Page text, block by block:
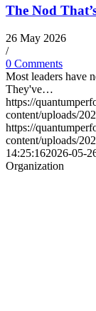
The Nod
26 May 2026
/
0 Comments
Most leaders have
They've…
https://
content/uploads/
https://
content/uploads/
14:25:162026-05-
Organization